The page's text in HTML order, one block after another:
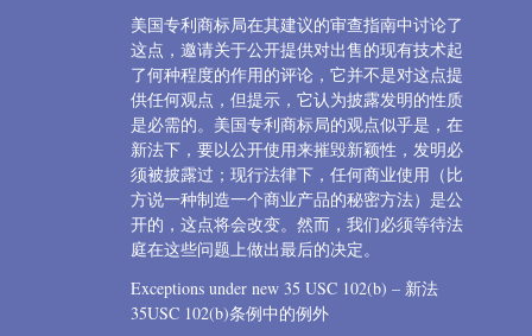
美国专利商标局在其建议的审查指南中讨论了
这点，邀请关于公开提供对出售的现有技术起
了何种程度的作用的评论，它并不是对这点提
供任何观点，但提示，它认为披露发明的性质
是必需的。美国专利商标局的观点似乎是，在
新法下，要以公开使用来摧毁新颖性，发明必
须被披露过；现行法律下，任何商业使用（比
方说一种制造一个商业产品的秘密方法）是公
开的，这点将会改变。然而，我们必须等待法
庭在这些问题上做出最后的决定。
Exceptions under new 35 USC 102(b) – 新法
35USC 102(b)条例中的例外